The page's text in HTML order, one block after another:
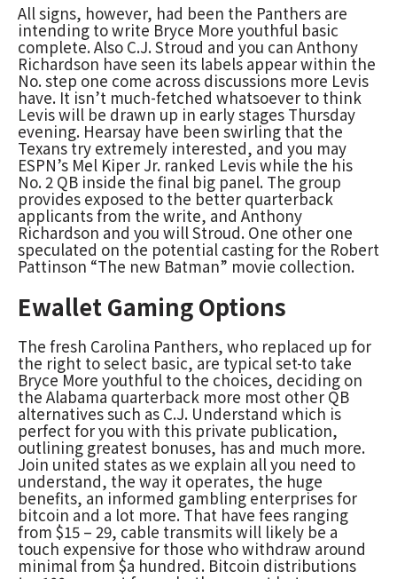
All signs, however, had been the Panthers are
intending to write Bryce More youthful basic
complete. Also C.J. Stroud and you can Anthony
Richardson have seen its labels appear within the
No. step one come across discussions more Levis
have. It isn’t much-fetched whatsoever to think
Levis will be drawn up in early stages Thursday
evening. Hearsay have been swirling that the
Texans try extremely interested, and you may
ESPN’s Mel Kiper Jr. ranked Levis while the his
No. 2 QB inside the final big panel. The group
provides exposed to the better quarterback
applicants from the write, and Anthony
Richardson and you will Stroud. One other one
speculated on the potential casting for the Robert
Pattinson “The new Batman” movie collection.
Ewallet Gaming Options
The fresh Carolina Panthers, who replaced up for
the right to select basic, are typical set-to take
Bryce More youthful to the choices, deciding on
the Alabama quarterback more most other QB
alternatives such as C.J. Understand which is
perfect for you with this private publication,
outlining greatest bonuses, has and much more.
Join united states as we explain all you need to
understand, the way it operates, the huge
benefits, an informed gambling enterprises for
bitcoin and a lot more. That have fees ranging
from $15 – 29, cable transmits will likely be a
touch expensive for those who withdraw around
minimal from $a hundred. Bitcoin distributions